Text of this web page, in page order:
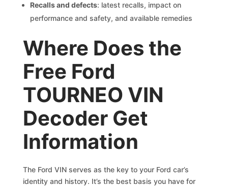
Recalls and defects: latest recalls, impact on
performance and safety, and available remedies
Where Does the
Free Ford
TOURNEO VIN
Decoder Get
Information
The Ford VIN serves as the key to your Ford car’s
identity and history. It’s the best basis you have for